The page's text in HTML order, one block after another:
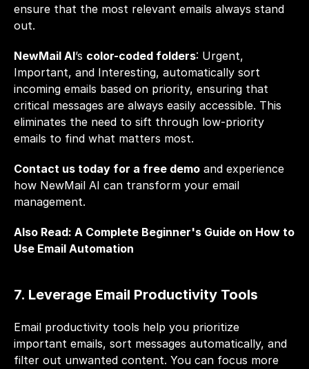
ensure that the most relevant emails always stand
out.
NewMail AI’s color-coded folders: Urgent,
Important, and Interesting, automatically sort
incoming emails based on priority, ensuring that
critical messages are always easily accessible. This
eliminates the need to sift through low-priority
emails to find what matters most.
Contact us today for a free demo and experience
how NewMail AI can transform your email
management.
Also Read: A Complete Beginner's Guide on How to
Use Email Automation
7. Leverage Email Productivity Tools
Email productivity tools help you prioritize
important emails, sort messages automatically, and
filter out unwanted content. You can focus more